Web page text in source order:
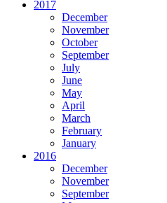
2017
December
November
October
September
July
June
May
April
March
February
January
2016
December
November
September